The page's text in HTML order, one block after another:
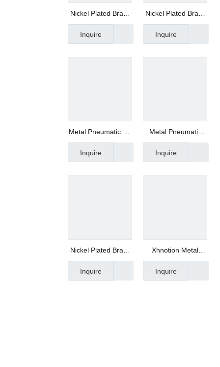
Nickel Plated Brass
Push-in Fittings -
Xhnotion MPC8-G02
Inquire
Nickel Plated Brass
Push-in Fittings
Manufacturer
Inquire
Metal Pneumatic Air
Pipe Fittings-
Xhnotion
Inquire
Metal Pneumatic
Push to Connect
Fittings- Xhnotion
Inquire
Nickel Plated Brass
Connector -
Xhnotion
Inquire
Xhnotion Metal
Fitting Cap Fitting
1/16" Od Thread
Inquire